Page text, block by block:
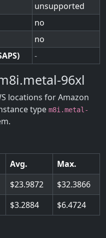
unsupported
no
no
-
96xl
locations for Amazon
type m8i.metal-
Avg.
Max.
23.9872
32.3866
3.2884 6.4724